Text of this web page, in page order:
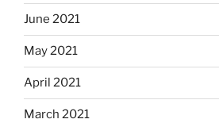
June 2021
May 2021
April 2021
March 2021